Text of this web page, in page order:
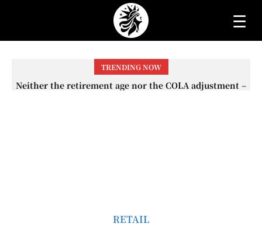
☰
TRENDING NOW
Neither the retirement age nor the COLA adjustment –
RETAIL